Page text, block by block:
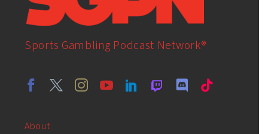
Sports Gambling Podcast Network®
About